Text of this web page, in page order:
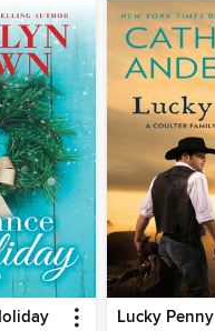
Lucky Penny